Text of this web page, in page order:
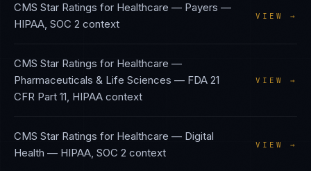
CMS Star Ratings for Healthcare — Payers —
HIPAA, SOC 2 context
VIEW →
CMS Star Ratings for Healthcare —
Pharmaceuticals & Life Sciences — FDA 21
CFR Part 11, HIPAA context
VIEW →
CMS Star Ratings for Healthcare — Digital
Health — HIPAA, SOC 2 context
VIEW →